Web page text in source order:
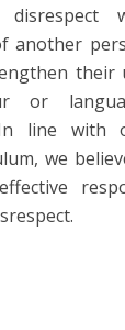
another
their
or
line with
we